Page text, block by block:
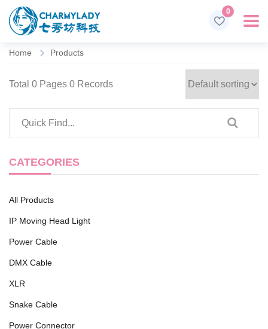
0
Home Products
Total 0 Pages 0 Records
CATEGORIES
All Products
IP Moving Head Light
Power Cable
DMX Cable
XLR
Snake Cable
Power Connector